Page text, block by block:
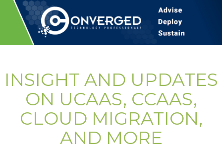
INSIGHT AND UPDATES
ON UCAAS, CCAAS,
CLOUD MIGRATION,
AND MORE